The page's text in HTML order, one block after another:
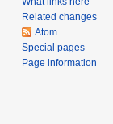
Related changes
Atom
Special pages
Page information